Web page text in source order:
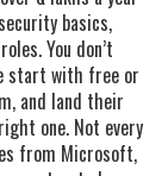
basics,
You don’t
start with free or
and land their
one. Not every
from Microsoft,